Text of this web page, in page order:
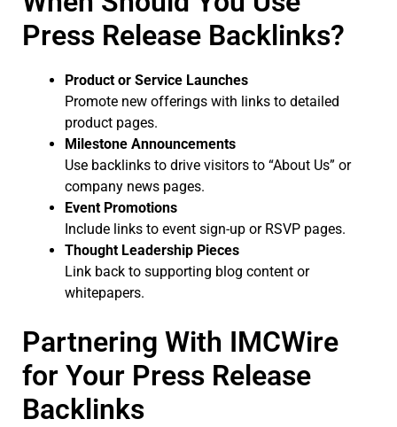
Press Release Backlinks?
Product or Service Launches
Promote new offerings with links to detailed
product pages.
Milestone Announcements
Use backlinks to drive visitors to “About Us” or
company news pages.
Event Promotions
Include links to event sign-up or RSVP pages.
Thought Leadership Pieces
Link back to supporting blog content or
whitepapers.
Partnering With IMCWire
for Your Press Release
Backlinks